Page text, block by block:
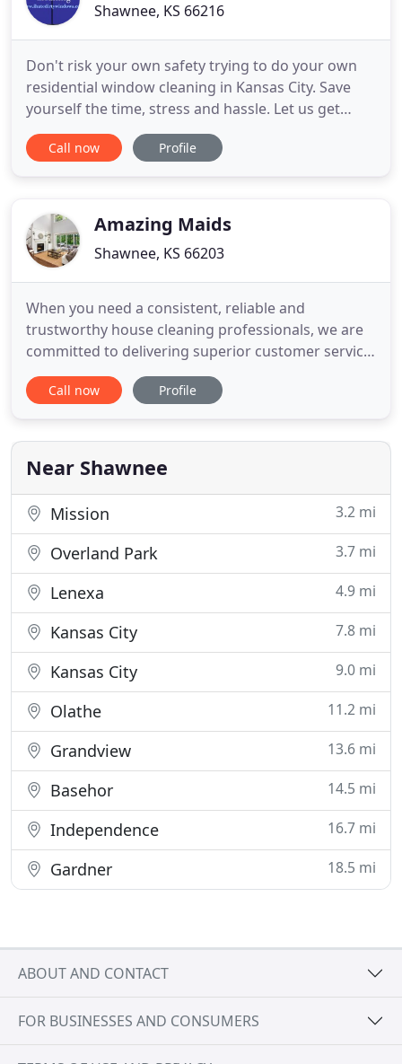
Shawnee, KS 66216
Don't risk your own safety trying to do your own
residential window cleaning in Kansas City. Save
yourself the time, stress and hassle. Let us get
those tough to reach places with our professional
equipment and friendly staff. Don't climb a ladder
washing services
Call now Profile
Amazing Maids
Shawnee, KS 66203
When you need a consistent, reliable and
trustworthy house cleaning professionals, we are
committed to delivering superior customer service
that is second to none. It is our highest priority to
get the job done right the first time! That is why we
clients in the last decade. As we strive to provide
you with
Call now Profile
Near Shawnee
Mission 3.2 mi
Overland Park 3.7 mi
Lenexa 4.9 mi
Kansas City 7.8 mi
Kansas City 9.0 mi
Olathe 11.2 mi
Grandview 13.6 mi
Basehor 14.5 mi
Independence 16.7 mi
Gardner 18.5 mi
ABOUT AND CONTACT
FOR BUSINESSES AND CONSUMERS